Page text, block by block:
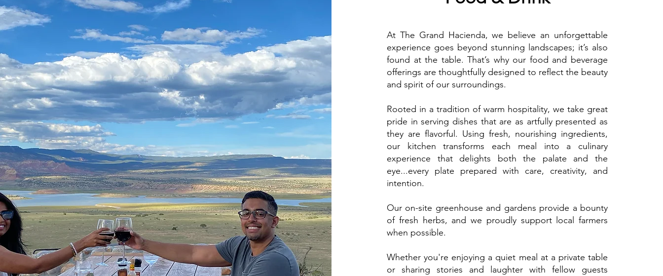
At The Grand Hacienda, we believe an unforgettable
experience goes beyond stunning landscapes; it’s also
found at the table. That’s why our food and beverage
offerings are thoughtfully designed to reflect the beauty
and spirit of our surroundings.
Rooted in a tradition of warm hospitality, we take great
pride in serving dishes that are as artfully presented as
they are flavorful. Using fresh, nourishing ingredients,
our kitchen transforms each meal into a culinary
experience that delights both the palate and the
eye...every plate prepared with care, creativity, and
intention.
Our on-site greenhouse and gardens provide a bounty
of fresh herbs, and we proudly support local farmers
when possible.
Whether you're enjoying a quiet meal at a private table
or sharing stories and laughter with fellow guests